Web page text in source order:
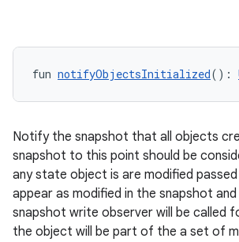
fun notifyObjectsInitialized():
Notify the snapshot that all objects
snapshot to this point should be
any state object is are modified
appear as modified in the snapshot and
snapshot write observer will be called
the object will be part of the a set of